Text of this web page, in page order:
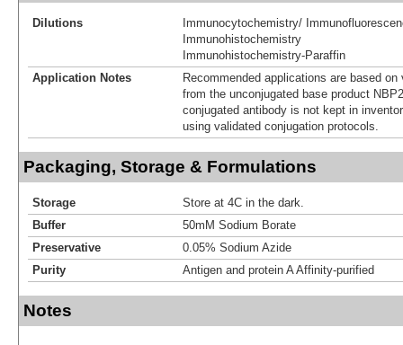
Dilutions
Immunocytochemistry/
Immunohistochemistry
Immunohistochemistry-Paraffin
Application Notes
Recommended applications are based
from the unconjugated base product
conjugated antibody is not kept in
using validated conjugation protocols.
Packaging, Storage & Formulations
Storage
Store at 4C in the dark.
Buffer
50mM Sodium Borate
Preservative
0.05% Sodium Azide
Purity
Antigen and protein A Affinity-purified
Notes